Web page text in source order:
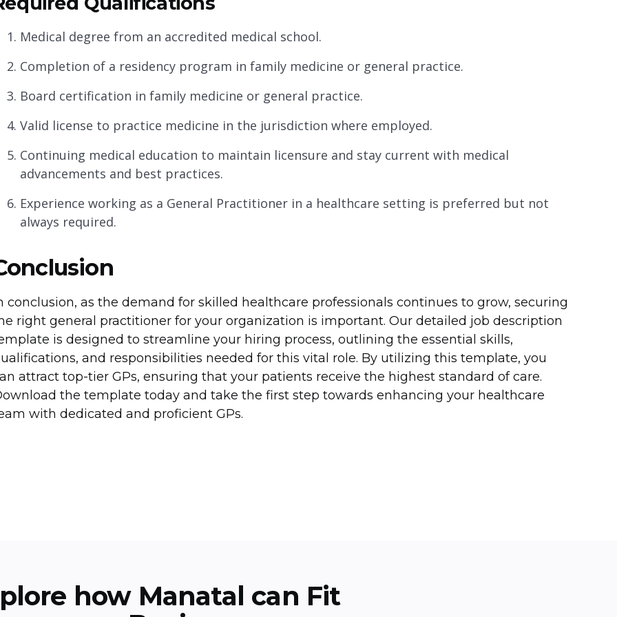
Medical degree from an accredited medical school.
Completion of a residency program in family medicine or general practice.
Board certification in family medicine or general practice.
Valid license to practice medicine in the jurisdiction where employed.
Continuing medical education to maintain licensure and stay current with medical
advancements and best practices.
Experience working as a General Practitioner in a healthcare setting is preferred but not
always required.
conclusion, as the demand for skilled healthcare professionals continues to grow, securing
right general practitioner for your organization is important. Our detailed job description
is designed to streamline your hiring process, outlining the essential skills,
and responsibilities needed for this vital role. By utilizing this template, you
attract top-tier GPs, ensuring that your patients receive the highest standard of care.
the template today and take the first step towards enhancing your healthcare
with dedicated and proficient GPs.
how Manatal can Fit